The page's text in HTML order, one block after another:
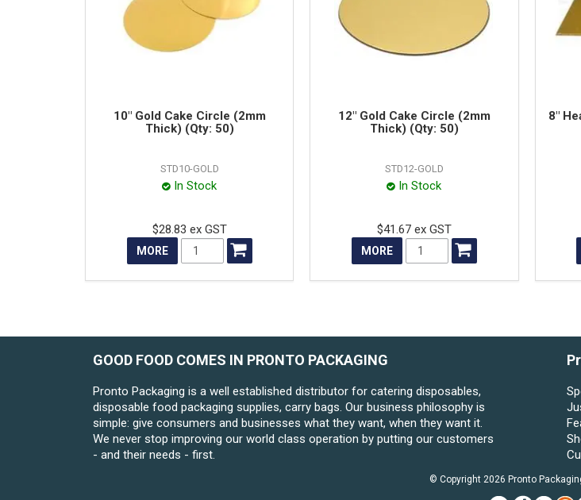
10" Gold Cake Circle (2mm
Thick) (Qty: 50)
STD10-GOLD
In Stock
$28.83 ex GST
MORE
12" Gold Cake Circle (2mm
Thick) (Qty: 50)
STD12-GOLD
In Stock
$41.67 ex GST
MORE
8"
GOOD FOOD COMES IN PRONTO PACKAGING
Pronto Packaging is a well established distributor for catering disposables,
disposable food packaging supplies, carry bags. Our business philosophy is
simple: give consumers and businesses what they want, when they want it.
We never stop improving our world class operation by putting our customers
- and their needs - first.
© Copyright 2026 Pronto